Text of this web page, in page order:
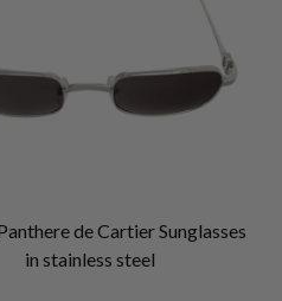
de Cartier Sunglasses
in stainless steel